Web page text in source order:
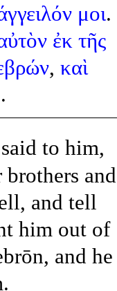
μοι.
ἐκ τῆς
, καὶ
.
to him,
and
and tell
him out of
and he